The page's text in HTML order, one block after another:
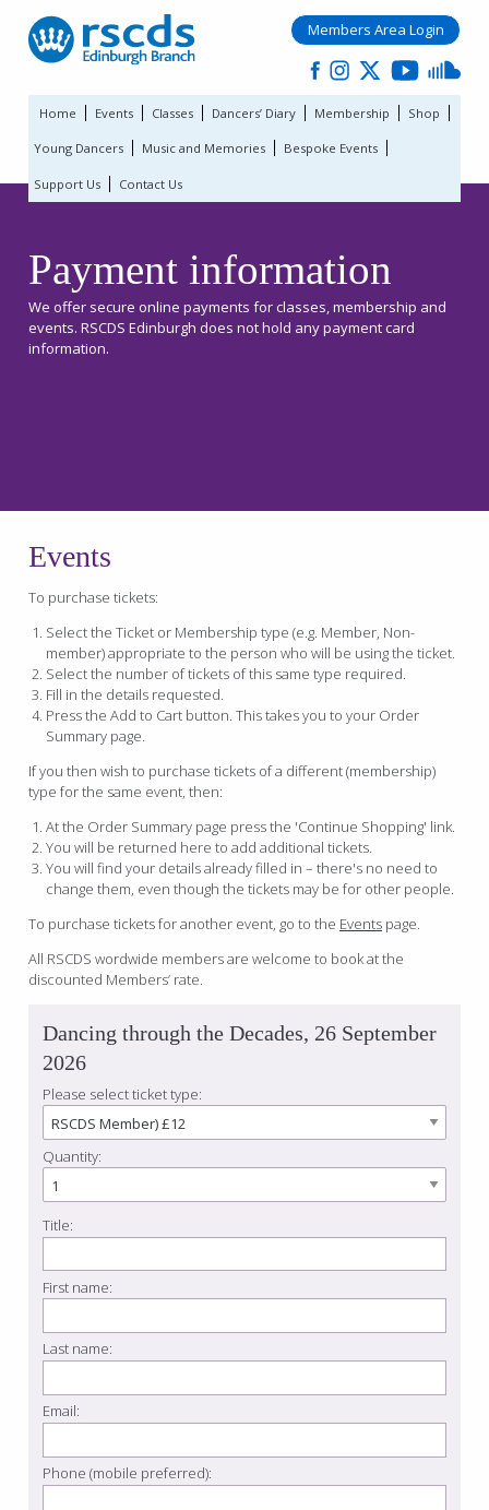
Members Area Login
Home Events Classes Dancers’ Diary Membership Shop
Young Dancers Music and Memories Bespoke Events
Support Us Contact Us
Payment information
We offer secure online payments for classes, membership and
events. RSCDS Edinburgh does not hold any payment card
information.
Events
To purchase tickets:
Select the Ticket or Membership type (e.g. Member, Non-
member) appropriate to the person who will be using the ticket.
Select the number of tickets of this same type required.
Fill in the details requested.
Press the Add to Cart button. This takes you to your Order
Summary page.
If you then wish to purchase tickets of a different (membership)
type for the same event, then:
At the Order Summary page press the 'Continue Shopping' link.
You will be returned here to add additional tickets.
You will find your details already filled in – there's no need to
change them, even though the tickets may be for other people.
To purchase tickets for another event, go to the Events page.
All RSCDS wordwide members are welcome to book at the
discounted Members’ rate.
Dancing through the Decades, 26 September
2026
Please select ticket type:
Quantity:
Title:
First name:
Last name:
Email:
Phone (mobile preferred):